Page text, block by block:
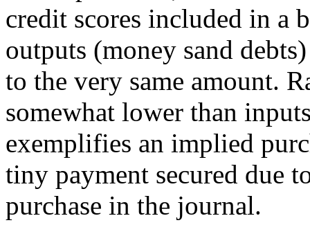
credit scores included in a
outputs (money sand
to the very same amount.
somewhat lower than
exemplifies an implied
tiny payment secured due
purchase in the journal.